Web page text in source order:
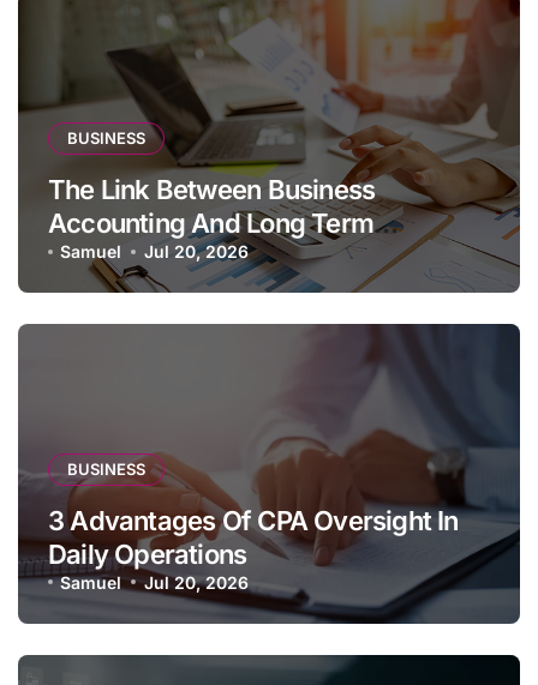
BUSINESS
The Link Between Business
Accounting And Long Term
Profitability
Samuel Jul 20, 2026
BUSINESS
3 Advantages Of CPA Oversight In
Daily Operations
Samuel Jul 20, 2026